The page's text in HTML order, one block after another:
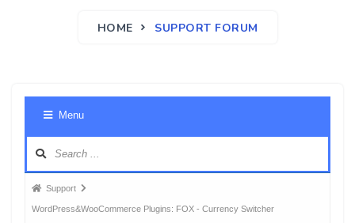
HOME SUPPORT FORUM
Menu
Forum
breadcrumbs
Support
WordPress&WooCommerce Plugins: FOX - Currency Switcher